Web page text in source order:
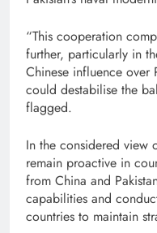
“This cooperation
further, particularly in
Chinese influence over
could destabilise the
flagged.
In the considered view
remain proactive in
from China and
capabilities and
countries to maintain